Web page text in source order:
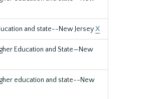
and state--New JerseyX
Education and State—New
education and state--New